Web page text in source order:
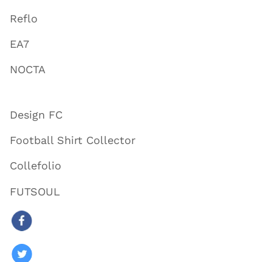
Reflo
EA7
NOCTA
Design FC
Football Shirt Collector
Collefolio
FUTSOUL